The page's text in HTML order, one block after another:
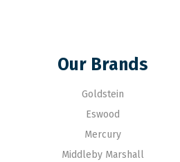
Our Brands
Goldstein
Eswood
Mercury
Middleby Marshall